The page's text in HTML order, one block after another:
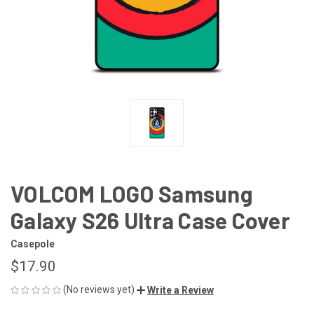
VOLCOM LOGO Samsung
Galaxy S26 Ultra Case Cover
Casepole
$17.90
(No reviews yet) Write a Review